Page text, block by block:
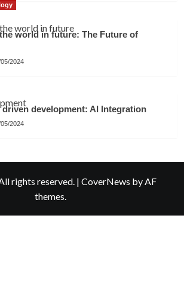
world in future: The Future of
2024
driven development: AI Integration
2024
rights reserved. | CoverNews by AF
themes.